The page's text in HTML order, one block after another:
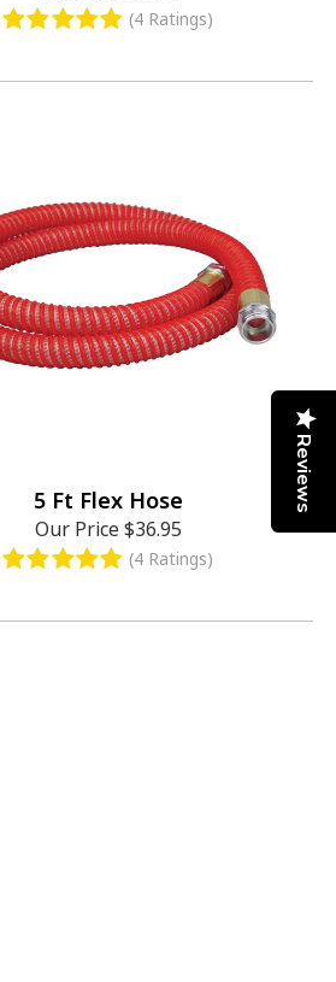
(4 Ratings)
5 Ft Flex Hose
Our Price$36.95
(4 Ratings)
Reviews